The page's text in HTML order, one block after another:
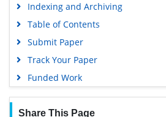
Indexing and Archiving
Table of Contents
Submit Paper
Track Your Paper
Funded Work
Share This Page